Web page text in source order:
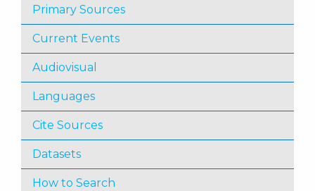
Primary Sources
Current Events
Audiovisual
Languages
Cite Sources
Datasets
How to Search